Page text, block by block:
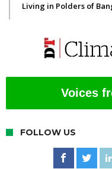
Living in Polders of
Voices
FOLLOW US